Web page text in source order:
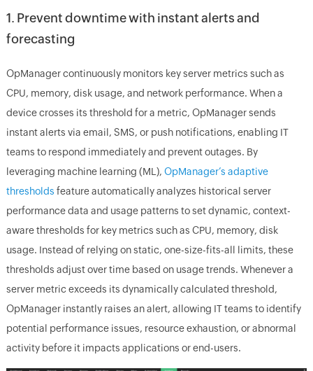
1. Prevent downtime with instant alerts and
forecasting
OpManager continuously monitors key server metrics such as
CPU, memory, disk usage, and network performance. When a
device crosses its threshold for a metric, OpManager sends
instant alerts via email, SMS, or push notifications, enabling IT
teams to respond immediately and prevent outages. By
leveraging machine learning (ML), OpManager’s adaptive
thresholds feature automatically analyzes historical server
performance data and usage patterns to set dynamic, context-
aware thresholds for key metrics such as CPU, memory, disk
usage. Instead of relying on static, one-size-fits-all limits, these
thresholds adjust over time based on usage trends. Whenever a
server metric exceeds its dynamically calculated threshold,
OpManager instantly raises an alert, allowing IT teams to identify
potential performance issues, resource exhaustion, or abnormal
activity before it impacts applications or end-users.